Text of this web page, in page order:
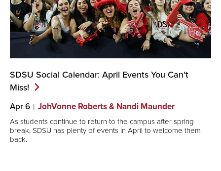
SDSU Social Calendar: April Events You Can't
Miss!
Apr 6 JohVonne Roberts & Nandi Maunder
As students continue to return to the campus after spring
break, SDSU has plenty of events in April to welcome them
back.